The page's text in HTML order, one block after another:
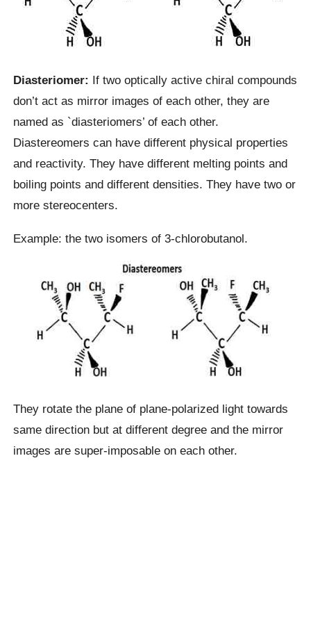
Diasteriomer: If two optically active chiral compounds
don’t act as mirror images of each other, they are
named as `diasteriomers’ of each other.
Diastereomers can have different physical properties
and reactivity. They have different melting points and
boiling points and different densities. They have two or
more stereocenters.
Example: the two isomers of 3-chlorobutanol.
They rotate the plane of plane-polarized light towards
same direction but at different degree and the mirror
images are super-imposable on each other.